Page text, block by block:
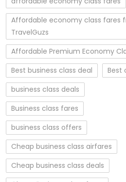
Affordable economy class fares
TravelGuzs
Affordable Premium Economy
Best business class deal
Best
business class deals
Business class fares
business class offers
Cheap business class airfares
Cheap business class deals